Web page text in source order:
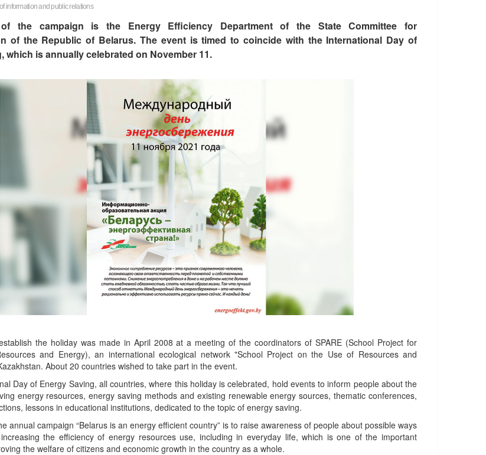
information and public relations
the campaign is the Energy Efficiency Department of the State Committee for
of the Republic of Belarus. The event is timed to coincide with the International Day of
which is annually celebrated on November 11.
the holiday was made in April 2008 at a meeting of the coordinators of SPARE (School Project for
and Energy), an international ecological network "School Project on the Use of Resources and
About 20 countries wished to take part in the event.
Day of Energy Saving, all countries, where this holiday is celebrated, hold events to inform people about the
energy resources, energy saving methods and existing renewable energy sources, thematic conferences,
lessons in educational institutions, dedicated to the topic of energy saving.
annual campaign “Belarus is an energy efficient country” is to raise awareness of people about possible ways
the efficiency of energy resources use, including in everyday life, which is one of the important
the welfare of citizens and economic growth in the country as a whole.